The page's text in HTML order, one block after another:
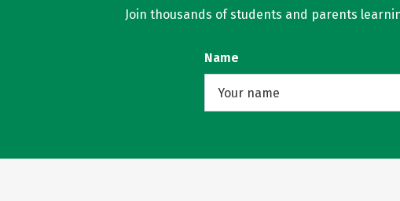
Join thousands of students and parents
Name